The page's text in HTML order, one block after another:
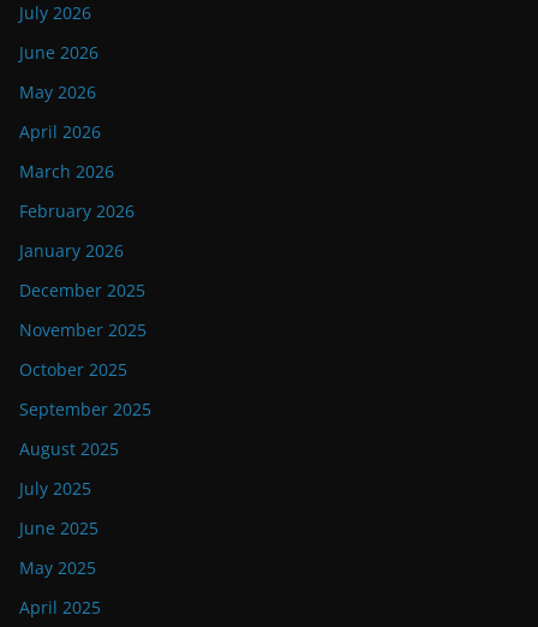
July 2026
June 2026
May 2026
April 2026
March 2026
February 2026
January 2026
December 2025
November 2025
October 2025
September 2025
August 2025
July 2025
June 2025
May 2025
April 2025